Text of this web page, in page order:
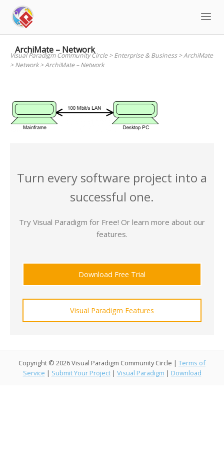
content
ArchiMate – Network
Visual Paradigm Community Circle>Enterprise & Business>ArchiMate
>Network>ArchiMate – Network
Turn every software project into a
successful one.
Try Visual Paradigm for Free! Or learn more about our
features.
Download Free Trial
Visual Paradigm Features
Copyright © 2026 Visual Paradigm Community Circle | Terms of
Service | Submit Your Project | Visual Paradigm | Download